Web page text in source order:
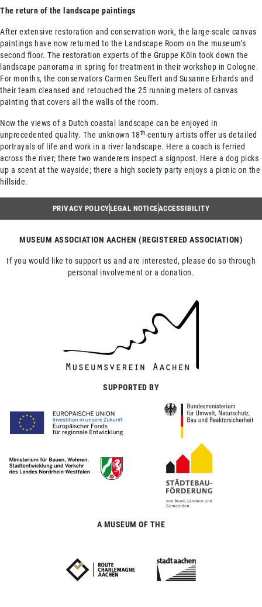
The return of the landscape paintings
After extensive restoration and conservation work, the large-scale canvas
paintings have now returned to the Landscape Room on the museum’s
second floor. The restoration experts of the Gruppe Köln took down the
landscape panorama in spring for treatment in their workshop in Cologne.
For months, the conservators Carmen Seuffert and Susanne Erhards and
their team cleansed and retouched the 25 running meters of canvas
painting that covers all the walls of the room.
Now the views of a Dutch coastal landscape can be enjoyed in
unprecedented quality. The unknown 18th-century artists offer us detailed
portrayals of life and work in a river landscape. Here a coach is ferried
across the river; there two wanderers inspect a signpost. Here a dog picks
up a scent at the wayside; there a high society party enjoys a picnic on the
hillside.
PRIVACY POLICYLEGAL NOTICEACCESSIBILITY
MUSEUM ASSOCIATION AACHEN (REGISTERED ASSOCIATION)
If you would like to support us and are interested, please do so through
personal involvement or a donation.
SUPPORTED BY
A MUSEUM OF THE